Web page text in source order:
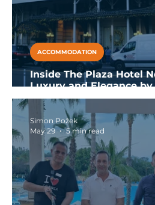
Inside The Plaza Hotel
Luxury and Elegance
Park
ACCOMMODATION
Simon Požek
May 29
5 min read